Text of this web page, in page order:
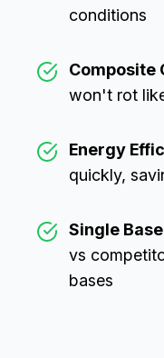
conditions
Composite
won't rot
Energy
quickly,
Single
vs
bases